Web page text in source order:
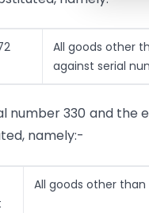
All goods other
against serial
number 330 and the
namely:-
All goods other